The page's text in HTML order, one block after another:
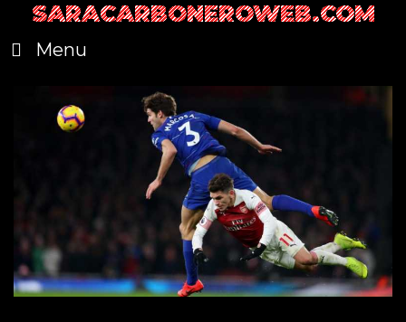
Skip
content
SARACARBONEROWEB.COM
Menu